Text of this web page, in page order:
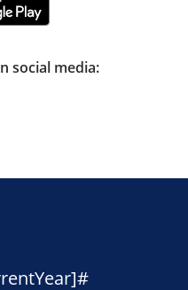
social media: